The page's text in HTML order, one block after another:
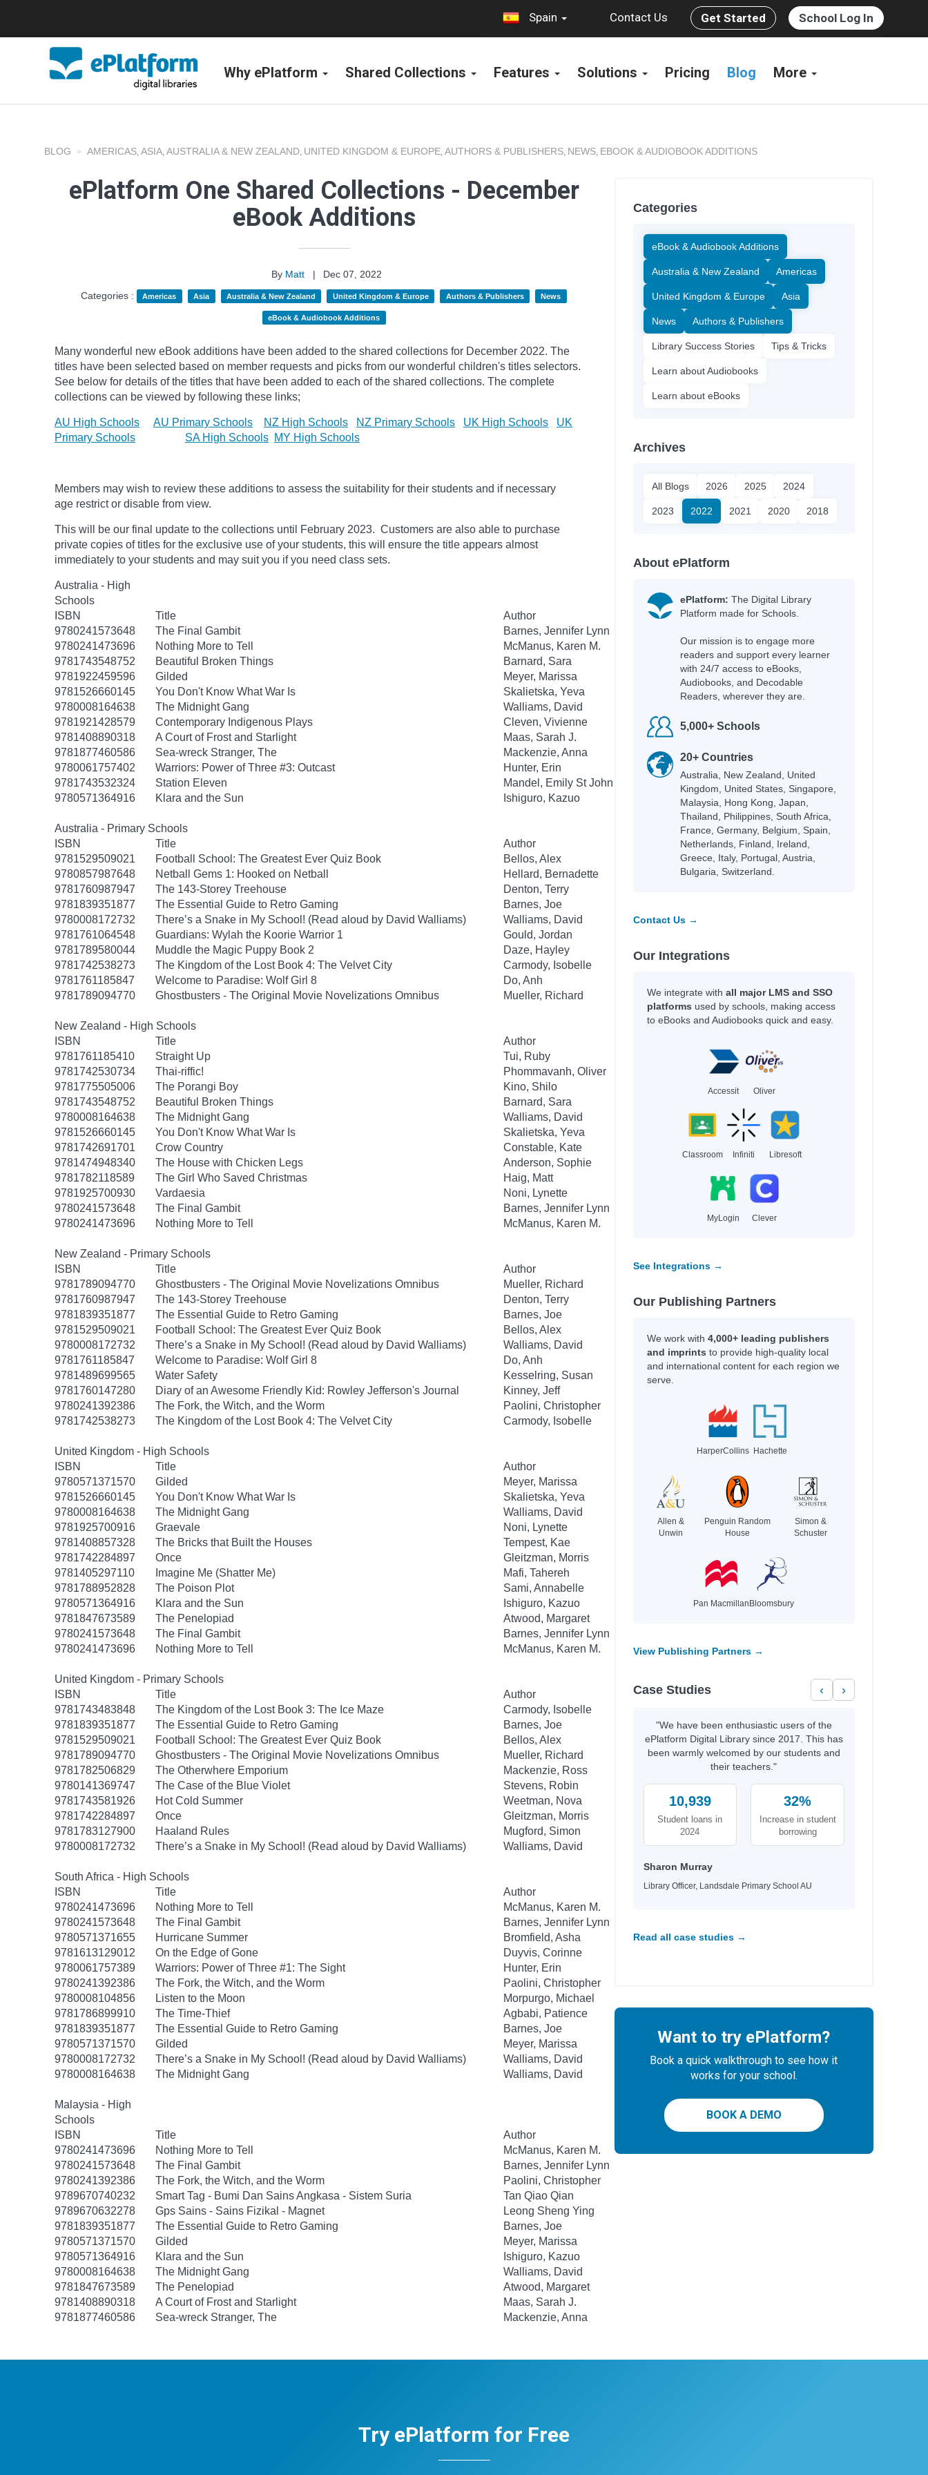
Spain Contact Us Get Started School Log In
Why ePlatform Shared Collections Features Solutions Pricing Blog More
BLOG AMERICAS, ASIA, AUSTRALIA & NEW ZEALAND, UNITED KINGDOM & EUROPE, AUTHORS & PUBLISHERS, NEWS, EBOOK & AUDIOBOOK ADDITIONS
ePlatform One Shared Collections - December
eBook Additions
By Matt |
Dec 07, 2022
Categories :
Americas Asia Australia & New Zealand United Kingdom & Europe Authors & Publishers News
eBook & Audiobook Additions
Many wonderful new eBook additions have been added to the shared collections for December 2022. The
titles have been selected based on member requests and picks from our wonderful children's titles selectors.
See below for details of the titles that have been added to each of the shared collections. The complete
collections can be viewed by following these links;
AU High Schools AU Primary Schools NZ High Schools NZ Primary Schools UK High Schools
UK
Primary Schools
SA High Schools MY High Schools
Members may wish to review these additions to assess the suitability for their students and if necessary
age restrict or disable from view.
This will be our final update to the collections until February 2023. Customers are also able to purchase
private copies of titles for the exclusive use of your students, this will ensure the title appears almost
immediately to your students and may suit you if you need class sets.
Australia - High
Schools
ISBN
Title
Author
9780241573648
The Final Gambit
Barnes, Jennifer Lynn
9780241473696
Nothing More to Tell
McManus, Karen M.
9781743548752
Beautiful Broken Things
Barnard, Sara
9781922459596
Gilded
Meyer, Marissa
9781526660145
You Don't Know What War Is
Skalietska, Yeva
9780008164638
The Midnight Gang
Walliams, David
9781921428579
Contemporary Indigenous Plays
Cleven, Vivienne
9781408890318
A Court of Frost and Starlight
Maas, Sarah J.
9781877460586
Sea-wreck Stranger, The
Mackenzie, Anna
9780061757402
Warriors: Power of Three #3: Outcast
Hunter, Erin
9781743532324
Station Eleven
Mandel, Emily St John
9780571364916
Klara and the Sun Ishiguro, Kazuo
Australia - Primary Schools
ISBN
Title
Author
9781529509021
Football School: The Greatest Ever Quiz Book
Bellos, Alex
9780857987648
Netball Gems 1: Hooked on Netball
Hellard, Bernadette
9781760987947
The 143-Storey Treehouse
Denton, Terry
9781839351877
The Essential Guide to Retro Gaming
Barnes, Joe
9780008172732
There’s a Snake in My School! (Read aloud by David Walliams)
Walliams, David
9781761064548
Guardians: Wylah the Koorie Warrior 1
Gould, Jordan
9781789580044
Muddle the Magic Puppy Book 2
Daze, Hayley
9781742538273
The Kingdom of the Lost Book 4: The Velvet City
Carmody, Isobelle
9781761185847
Welcome to Paradise: Wolf Girl 8
Do, Anh
9781789094770
Ghostbusters - The Original Movie Novelizations Omnibus Mueller, Richard
New Zealand - High Schools
ISBN
Title
Author
9781761185410
Straight Up
Tui, Ruby
9781742530734
Thai-riffic!
Phommavanh, Oliver
9781775505006
The Porangi Boy
Kino, Shilo
9781743548752
Beautiful Broken Things
Barnard, Sara
9780008164638
The Midnight Gang
Walliams, David
9781526660145
You Don't Know What War Is
Skalietska, Yeva
9781742691701
Crow Country
Constable, Kate
9781474948340
The House with Chicken Legs
Anderson, Sophie
9781782118589
The Girl Who Saved Christmas
Haig, Matt
9781925700930
Vardaesia
Noni, Lynette
9780241573648
The Final Gambit
Barnes, Jennifer Lynn
9780241473696
Nothing More to Tell McManus, Karen M.
New Zealand - Primary Schools
ISBN
Title
Author
9781789094770
Ghostbusters - The Original Movie Novelizations Omnibus
Mueller, Richard
9781760987947
The 143-Storey Treehouse
Denton, Terry
9781839351877
The Essential Guide to Retro Gaming
Barnes, Joe
9781529509021
Football School: The Greatest Ever Quiz Book
Bellos, Alex
9780008172732
There’s a Snake in My School! (Read aloud by David Walliams)
Walliams, David
9781761185847
Welcome to Paradise: Wolf Girl 8
Do, Anh
9781489699565
Water Safety
Kesselring, Susan
9781760147280
Diary of an Awesome Friendly Kid: Rowley Jefferson's Journal
Kinney, Jeff
9780241392386
The Fork, the Witch, and the Worm
Paolini, Christopher
9781742538273
The Kingdom of the Lost Book 4: The Velvet City Carmody, Isobelle
United Kingdom - High Schools
ISBN
Title
Author
9780571371570
Gilded
Meyer, Marissa
9781526660145
You Don't Know What War Is
Skalietska, Yeva
9780008164638
The Midnight Gang
Walliams, David
9781925700916
Graevale
Noni, Lynette
9781408857328
The Bricks that Built the Houses
Tempest, Kae
9781742284897
Once
Gleitzman, Morris
9781405297110
Imagine Me (Shatter Me)
Mafi, Tahereh
9781788952828
The Poison Plot
Sami, Annabelle
9780571364916
Klara and the Sun
Ishiguro, Kazuo
9781847673589
The Penelopiad
Atwood, Margaret
9780241573648
The Final Gambit
Barnes, Jennifer Lynn
9780241473696
Nothing More to Tell McManus, Karen M.
United Kingdom - Primary Schools
ISBN
Title
Author
9781743483848
The Kingdom of the Lost Book 3: The Ice Maze
Carmody, Isobelle
9781839351877
The Essential Guide to Retro Gaming
Barnes, Joe
9781529509021
Football School: The Greatest Ever Quiz Book
Bellos, Alex
9781789094770
Ghostbusters - The Original Movie Novelizations Omnibus
Mueller, Richard
9781782506829
The Otherwhere Emporium
Mackenzie, Ross
9780141369747
The Case of the Blue Violet
Stevens, Robin
9781743581926
Hot Cold Summer
Weetman, Nova
9781742284897
Once
Gleitzman, Morris
9781783127900
Haaland Rules
Mugford, Simon
9780008172732
There’s a Snake in My School! (Read aloud by David Walliams) Walliams, David
South Africa - High Schools
ISBN
Title
Author
9780241473696
Nothing More to Tell
McManus, Karen M.
9780241573648
The Final Gambit
Barnes, Jennifer Lynn
9780571371655
Hurricane Summer
Bromfield, Asha
9781613129012
On the Edge of Gone
Duyvis, Corinne
9780061757389
Warriors: Power of Three #1: The Sight
Hunter, Erin
9780241392386
The Fork, the Witch, and the Worm
Paolini, Christopher
9780008104856
Listen to the Moon
Morpurgo, Michael
9781786899910
The Time-Thief
Agbabi, Patience
9781839351877
The Essential Guide to Retro Gaming
Barnes, Joe
9780571371570
Gilded
Meyer, Marissa
9780008172732
There’s a Snake in My School! (Read aloud by David Walliams)
Walliams, David
9780008164638
The Midnight Gang Walliams, David
Malaysia - High
Schools
ISBN
Title
Author
9780241473696
Nothing More to Tell
McManus, Karen M.
9780241573648
The Final Gambit
Barnes, Jennifer Lynn
9780241392386
The Fork, the Witch, and the Worm
Paolini, Christopher
9789670740232
Smart Tag - Bumi Dan Sains Angkasa - Sistem Suria
Tan Qiao Qian
9789670632278
Gps Sains - Sains Fizikal - Magnet
Leong Sheng Ying
9781839351877
The Essential Guide to Retro Gaming
Barnes, Joe
9780571371570
Gilded
Meyer, Marissa
9780571364916
Klara and the Sun
Ishiguro, Kazuo
9780008164638
The Midnight Gang
Walliams, David
9781847673589
The Penelopiad
Atwood, Margaret
9781408890318
A Court of Frost and Starlight
Maas, Sarah J.
9781877460586
Sea-wreck Stranger, The Mackenzie, Anna
Categories
eBook & Audiobook Additions
Australia & New Zealand Americas
United Kingdom & Europe Asia
News Authors & Publishers
Library Success Stories Tips & Tricks
Learn about Audiobooks
Learn about eBooks
Archives
All Blogs 2026 2025 2024
2023 2022 2021 2020 2018
About ePlatform
ePlatform: The Digital Library
Platform made for Schools.
Our mission is to engage more
readers and support every learner
with 24/7 access to eBooks,
Audiobooks, and Decodable
Readers, wherever they are.
5,000+ Schools
20+ Countries
Australia, New Zealand, United
Kingdom, United States, Singapore,
Malaysia, Hong Kong, Japan,
Thailand, Philippines, South Africa,
France, Germany, Belgium, Spain,
Netherlands, Finland, Ireland,
Greece, Italy, Portugal, Austria,
Bulgaria, Switzerland.
Contact Us →
Our Integrations
We integrate with all major LMS and SSO
platforms used by schools, making access
to eBooks and Audiobooks quick and easy.
Accessit Oliver
Classroom Infiniti Libresoft
MyLogin Clever
See Integrations →
Our Publishing Partners
We work with 4,000+ leading publishers
and imprints to provide high-quality local
and international content for each region we
serve.
HarperCollins Hachette
Allen &
Unwin
Penguin Random
House
Simon &
Schuster
Pan Macmillan Bloomsbury
View Publishing Partners →
Case Studies ‹ ›
"We have been enthusiastic users of the
ePlatform Digital Library since 2017. This has
been warmly welcomed by our students and
their teachers."
10,939
Student loans in
2024
32%
Increase in student
borrowing
Sharon Murray
Library Officer, Landsdale Primary School AU
Read all case studies →
Want to try ePlatform?
Book a quick walkthrough to see how it
works for your school.
BOOK A DEMO
Try ePlatform for Free